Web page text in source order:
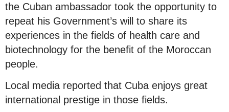
the Cuban ambassador took the opportunity to
repeat his Government’s will to share its
experiences in the fields of health care and
biotechnology for the benefit of the Moroccan
people.
Local media reported that Cuba enjoys great
international prestige in those fields.